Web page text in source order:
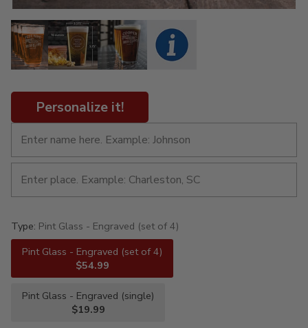
Personalize it!
Type: Pint Glass - Engraved (set of 4)
Pint Glass - Engraved (set of 4)
$54.99
Pint Glass - Engraved (single)
$19.99